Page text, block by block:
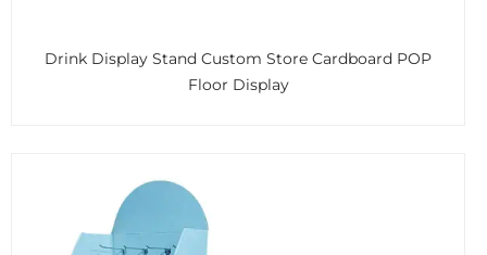
Drink Display Stand Custom Store Cardboard POP
Floor Display